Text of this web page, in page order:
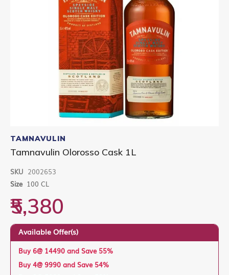
to
the
beginning
the
images
TAMNAVULIN
Tamnavulin Olorosso Cask 1L
SKU 2002653
Size 100 CL
₹5,380
Available Offer(s)
Buy 6@ 14490 and Save 55%
Buy 4@ 9990 and Save 54%